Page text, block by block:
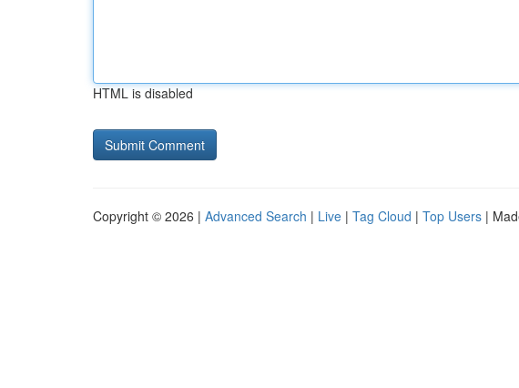
HTML is disabled
Copyright © 2026 | Advanced Search | Live | Tag Cloud | Top Users |